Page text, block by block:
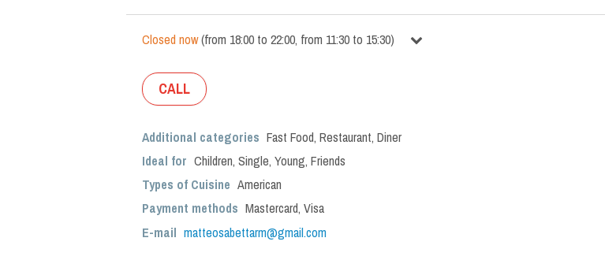
Closed now(from 18:00 to 22:00, from 11:30 to 15:30)
CALL
Additional categories Fast Food, Restaurant, Diner
Ideal for Children, Single, Young, Friends
Types of Cuisine American
Payment methods Mastercard, Visa
E-mail matteosabettarm@gmail.com